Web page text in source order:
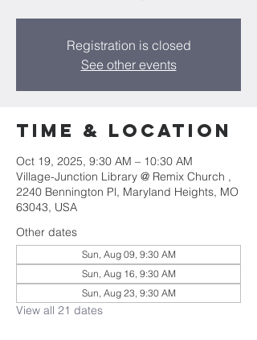
Registration is closed
See other events
Time & Location
Oct 19, 2025, 9:30 AM – 10:30 AM
Village-Junction Library @ Remix Church ,
2240 Bennington Pl, Maryland Heights, MO
63043, USA
Other dates
Sun, Aug 09, 9:30 AM
Sun, Aug 16, 9:30 AM
Sun, Aug 23, 9:30 AM
View all 21 dates